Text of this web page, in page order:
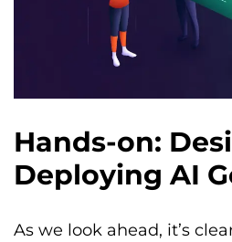
Hands-on:
Deploying AI
As we look ahead, it’s